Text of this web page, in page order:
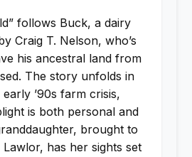
follows Buck, a dairy
Craig T. Nelson, who’s
his ancestral land from
The story unfolds in
’90s farm crisis,
is both personal and
brought to
has her sights set